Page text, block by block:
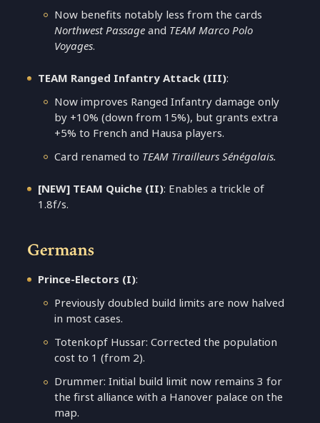
Now benefits notably less from the cards
Northwest Passageand TEAM Marco Polo
Voyages.
TEAM Ranged Infantry Attack (III):
Now improves Ranged Infantry damage only
by +10% (down from 15%), but grants extra
+5% to French and Hausa players.
Card renamed to TEAM Tirailleurs Sénégalais.
[NEW] TEAM Quiche (II): Enables a trickle of
1.8f/s.
Germans
Prince-Electors (I):
Previously doubled build limits are now halved
in most cases.
Totenkopf Hussar: Corrected the population
cost to 1 (from 2).
Drummer: Initial build limit now remains 3 for
the first alliance with a Hanover palace on the
map.